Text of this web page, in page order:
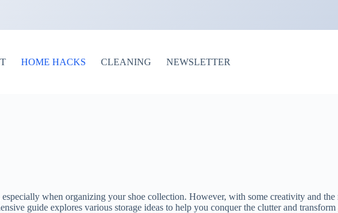
HOME HACKS CLEANING NEWSLETTER
when organizing your shoe collection. However, with some creativity and
guide explores various storage ideas to help you conquer the clutter and